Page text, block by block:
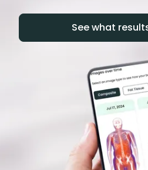
See what